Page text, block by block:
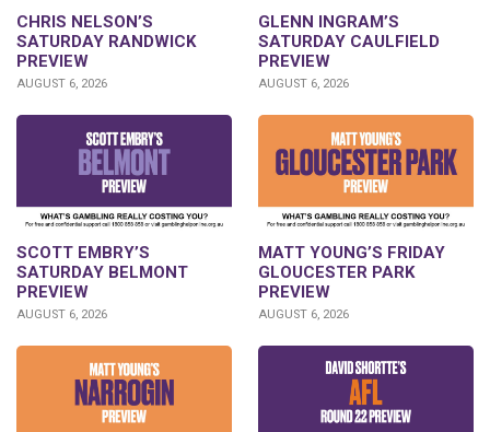
CHRIS NELSON’S
SATURDAY RANDWICK
PREVIEW
AUGUST 6, 2026
GLENN INGRAM’S
SATURDAY CAULFIELD
PREVIEW
AUGUST 6, 2026
SCOTT EMBRY’S
SATURDAY BELMONT
PREVIEW
AUGUST 6, 2026
MATT YOUNG’S FRIDAY
GLOUCESTER PARK
PREVIEW
AUGUST 6, 2026